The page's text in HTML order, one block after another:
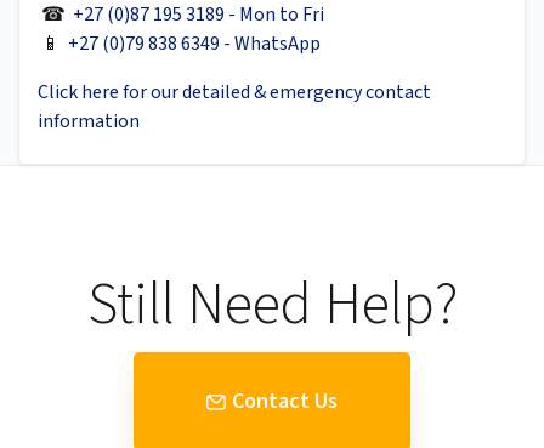
☎ +27 (0)87 195 3189 - Mon to Fri
📱 +27 (0)79 838 6349 - WhatsApp
Click here for our detailed & emergency contact
information
Still Need Help?
Contact Us